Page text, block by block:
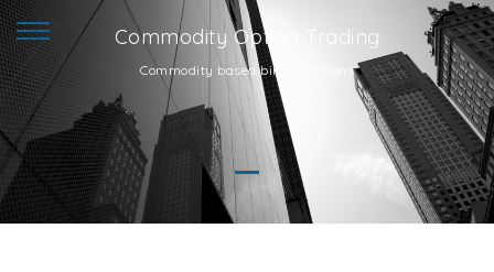
Commodity Option Trading
Commodity based binary options